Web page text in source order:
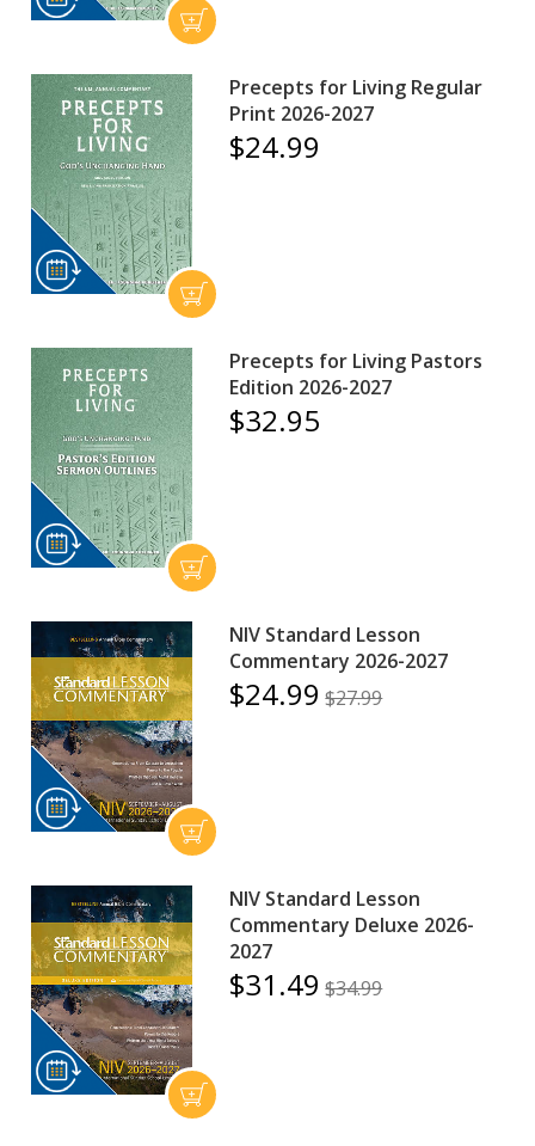
Precepts for Living Regular
Print 2026-2027
$24.99
Precepts for Living Pastors
Edition 2026-2027
$32.95
NIV Standard Lesson
Commentary 2026-2027
$24.99 $27.99
NIV Standard Lesson
Commentary Deluxe 2026-
2027
$31.49 $34.99